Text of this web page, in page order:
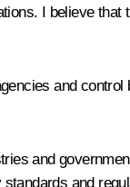
I believe
and control
and
and